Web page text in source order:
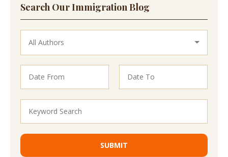
Search Our Immigration Blog